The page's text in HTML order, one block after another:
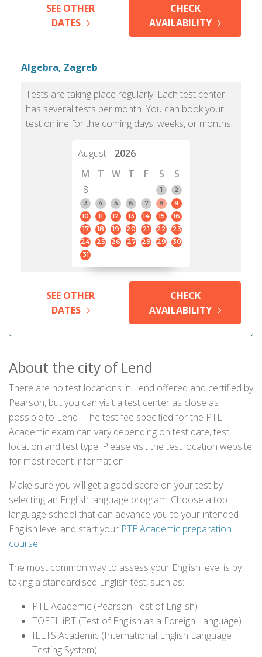
SEE OTHER
DATES
CHECK
AVAILABILITY
Algebra, Zagreb
Tests are taking place regularly. Each test center
has several tests per month. You can book your
test online for the coming days, weeks, or months.
August
2026
M
T W T F S
S
8
1
2
3
4 5 6 7 8
9
10
11 12 13 14 15
16
17
18 19 20 21 22
23
24
25 26 27 28 29
30
31
SEE OTHER
DATES
CHECK
AVAILABILITY
About the city of Lend
There are no test locations in Lend offered and certified by
Pearson, but you can visit a test center as close as
possible to Lend . The test fee specified for the PTE
Academic exam can vary depending on test date, test
location and test type. Please visit the test location website
for most recent information.
Make sure you will get a good score on your test by
selecting an English language program. Choose a top
language school that can advance you to your intended
English level and start your PTE Academic preparation
course.
The most common way to assess your English level is by
taking a standardised English test, such as:
PTE Academic (Pearson Test of English)
TOEFL iBT (Test of English as a Foreign Language)
IELTS Academic (International English Language
Testing System)